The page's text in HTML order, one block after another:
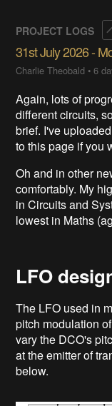
PROJECT LOGS
31st July 2026 -
Charlie Theobald •6
Again, lots of
different circuits,
brief. I've
to this page if you
Oh and in other
comfortably. My
in Circuits and
lowest in Maths
LFO
The LFO used in
pitch modulation
vary the DCO's
at the emitter of
below.